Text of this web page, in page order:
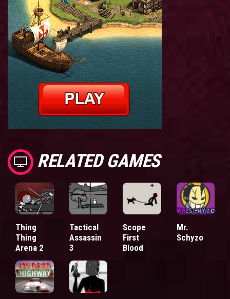
RELATED GAMES
Thing
Thing
Arena 2
Tactical
Assassin
3
Scope
First
Blood
Mr.
Schyzo